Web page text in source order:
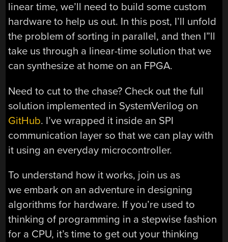
linear time, we’ll need to build some custom
hardware to help us out. In this post, I’ll unfold
the problem of sorting in parallel, and then I”ll
take us through a linear-time solution that we
can synthesize at home on an FPGA.
Need to cut to the chase? Check out the full
solution implemented in SystemVerilog on
GitHub. I’ve wrapped it inside an SPI
communication layer so that we can play with
it using an everyday microcontroller.
To understand how it works, join us as
we embark on an adventure in designing
algorithms for hardware. If you’re used to
thinking of programming in a stepwise fashion
for a CPU, it’s time to get out your thinking